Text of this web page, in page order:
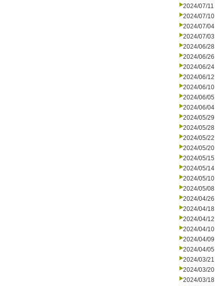
2024/07/11
2024/07/10
2024/07/04
2024/07/03
2024/06/28
2024/06/26
2024/06/24
2024/06/12
2024/06/10
2024/06/05
2024/06/04
2024/05/29
2024/05/28
2024/05/22
2024/05/20
2024/05/15
2024/05/14
2024/05/10
2024/05/08
2024/04/26
2024/04/18
2024/04/12
2024/04/10
2024/04/09
2024/04/05
2024/03/21
2024/03/20
2024/03/18